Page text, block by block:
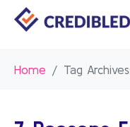
Home Tag